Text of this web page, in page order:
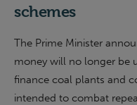
schemes
The Prime Minister
money will no longer be
finance coal plants and
intended to combat